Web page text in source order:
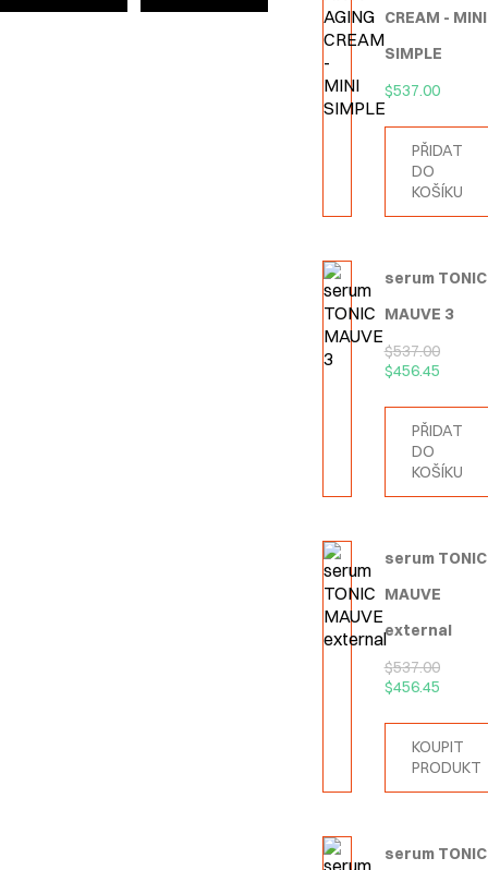
CREAM - MINI
SIMPLE
$537.00
PŘIDAT
DO
KOŠÍKU
serum TONIC
MAUVE 3
$537.00
$456.45
PŘIDAT
DO
KOŠÍKU
serum TONIC
MAUVE
external
$537.00
$456.45
KOUPIT
PRODUKT
serum TONIC